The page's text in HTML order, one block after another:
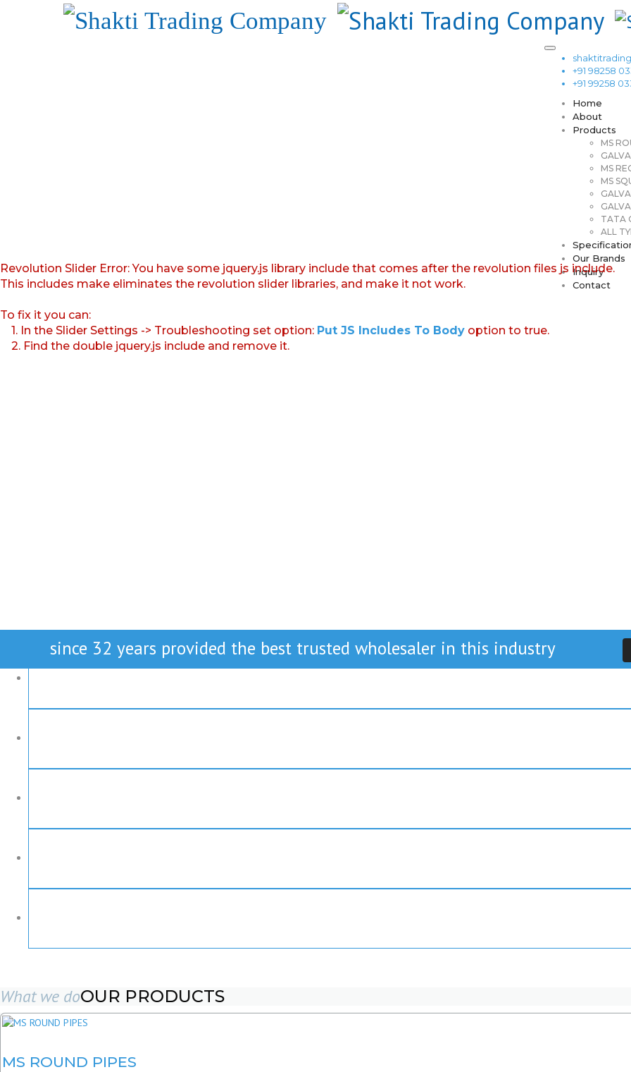
+91 98258
+91 99258
Home
About
Products
MS
MS
MS
TATA
ALL
Our Brands
Inquiry
Contact
Revolution Slider Error: You have some jquery.js library include that comes after the revolution files js include.
This includes make eliminates the revolution slider libraries, and make it not work.
To fix it you can:
1. In the Slider Settings -> Troubleshooting set option: Put JS Includes To Body option to true.
2. Find the double jquery.js include and remove it.
since 32 years provided the best trusted wholesaler in this industry
What we doOUR PRODUCTS
MS ROUND PIPES